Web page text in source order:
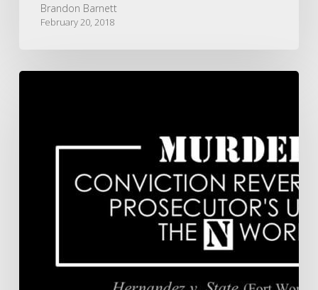
Brandon Barnett
February 20, 2018
Murder